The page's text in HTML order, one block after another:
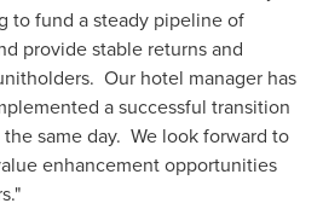
to fund a steady pipeline of
provide stable returns and
Our hotel manager has
a successful transition
same day. We look forward to
enhancement opportunities